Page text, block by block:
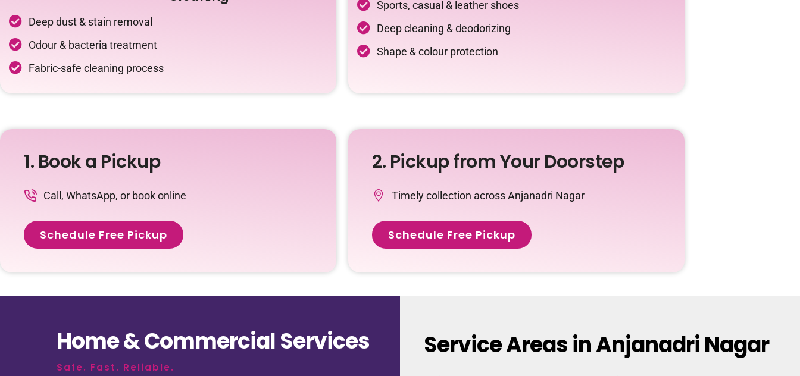
Deep dust & stain removal
Odour & bacteria treatment
Fabric-safe cleaning process
Sports, casual & leather shoes
Deep cleaning & deodorizing
Shape & colour protection
1. Book a Pickup
Call, WhatsApp, or book online
Schedule Free Pickup
2. Pickup from Your Doorstep
Timely collection across Anjanadri Nagar
Schedule Free Pickup
Home & Commercial Services
Safe. Fast. Reliable.
Service Areas in Anjanadri Nagar